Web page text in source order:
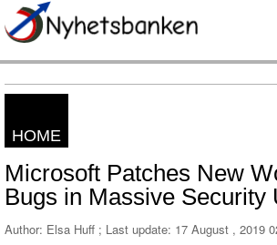
HOME
Microsoft Patches New
Bugs in Massive Security
Author: Elsa Huff ; Last update: 17 August , 2019